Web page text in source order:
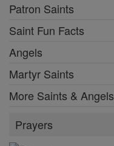
Patron Saints
Saint Fun Facts
Angels
Martyr Saints
More Saints & Angels
Prayers